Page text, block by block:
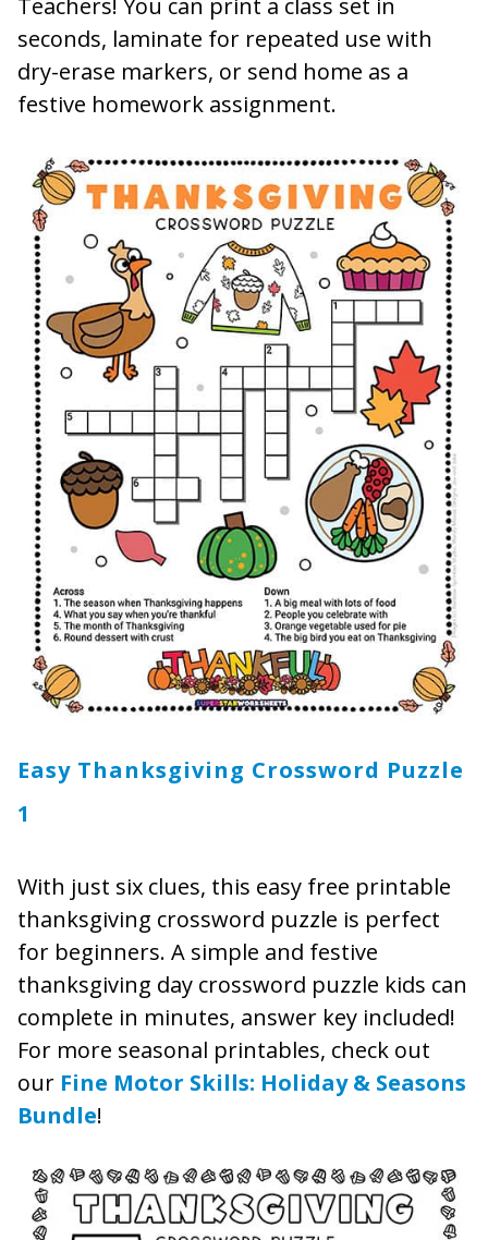
seconds, laminate for repeated use with
dry-erase markers, or send home as a
festive homework assignment.
Easy Thanksgiving Crossword Puzzle
1
With just six clues, this easy free printable
thanksgiving crossword puzzle is perfect
for beginners. A simple and festive
thanksgiving day crossword puzzle kids can
complete in minutes, answer key included!
For more seasonal printables, check out
our Fine Motor Skills: Holiday & Seasons
Bundle!